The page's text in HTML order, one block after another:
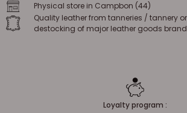
Physical store in Campbon (44)
Quality leather from tanneries / tannery or
destocking of major leather goods
Loyalty program :